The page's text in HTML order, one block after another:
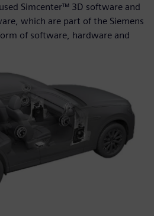
Simcenter™ 3D software and
which are part of the Siemens
of software, hardware and